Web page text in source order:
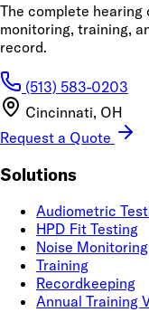
The complete
monitoring, training,
record.
(513) 583-0203
Cincinnati, OH
Request a Quote
Solutions
Audiometric
HPD Fit Testing
Noise Monitoring
Training
Recordkeeping
Annual Training